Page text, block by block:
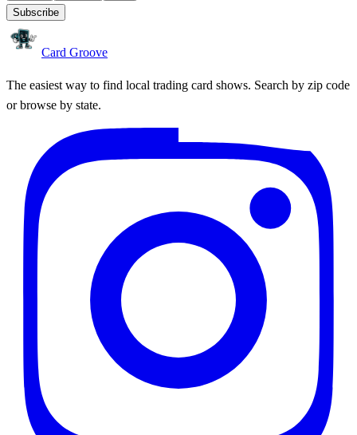
Subscribe
Card Groove
The easiest way to find local trading card shows. Search by zip code
or browse by state.